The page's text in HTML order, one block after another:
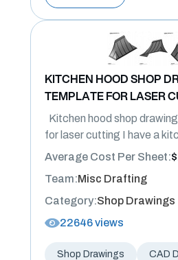
KITCHEN HOOD SHOP
TEMPLATE FOR LASER
Kitchen hood shop
for laser cutting I have a
Average Cost Per Sheet:
Team:Misc Drafting
Category:Shop Drawings
22646 views
Shop Drawings CAD